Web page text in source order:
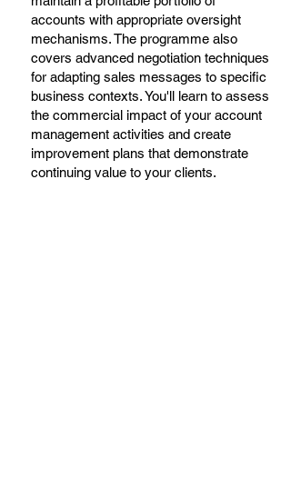
accounts with appropriate oversight
mechanisms. The programme also
covers advanced negotiation techniques
for adapting sales messages to specific
business contexts. You'll learn to assess
the commercial impact of your account
management activities and create
improvement plans that demonstrate
continuing value to your clients.